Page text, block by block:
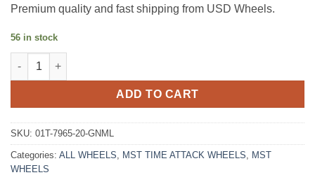
Premium quality and fast shipping from USD Wheels.
56 in stock
MST TIME ATTACK 17X9 +20 5X114.3 GUN METAL MACHINED
ADD TO CART
SKU: 01T-7965-20-GNML
Categories: ALL WHEELS MST TIME ATTACK WHEELS
MST
WHEELS